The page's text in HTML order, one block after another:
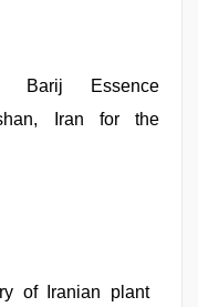
Barij Essence
Iran for the
of Iranian plant